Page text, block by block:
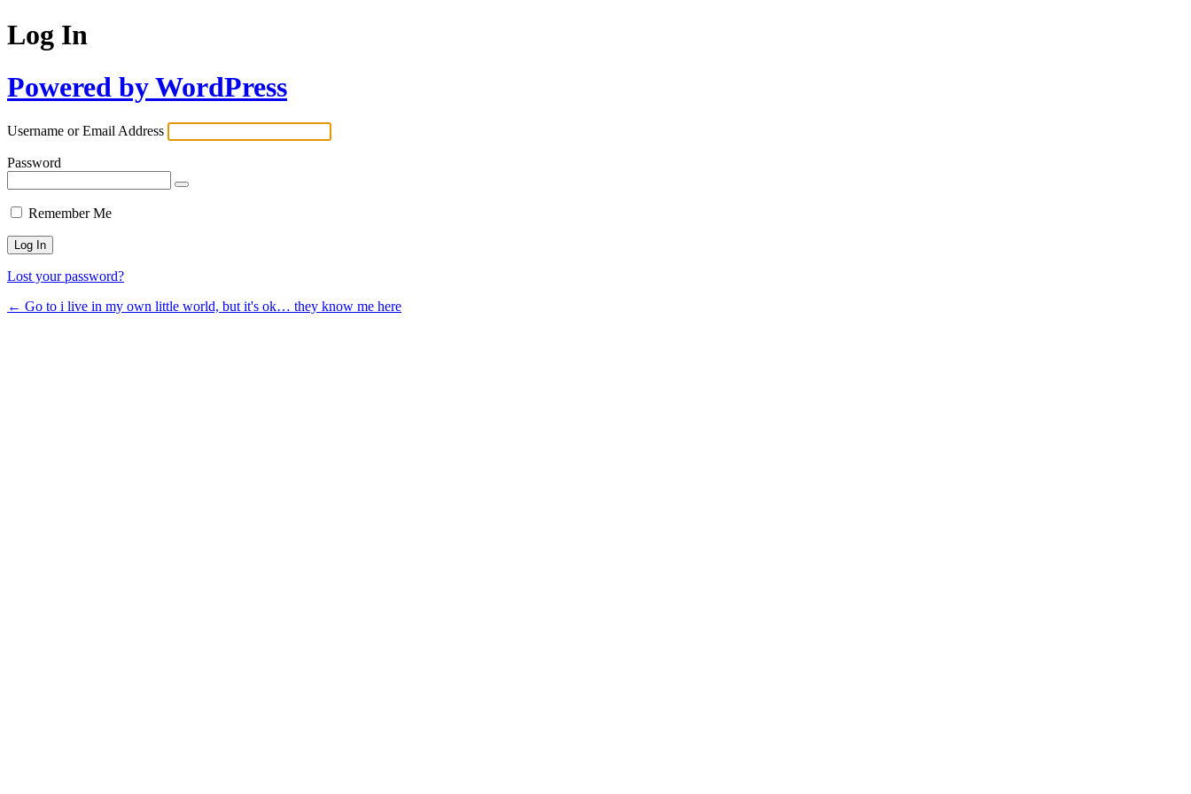
Log In
Powered by WordPress
Username or Email Address
Password
Remember Me
Lost your password?
← Go to i live in my own little world, but it's ok… they know me here